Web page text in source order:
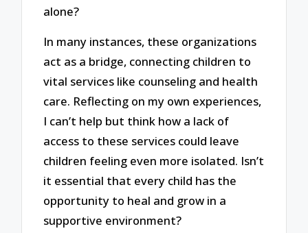
alone?
In many instances, these organizations
act as a bridge, connecting children to
vital services like counseling and health
care. Reflecting on my own experiences,
I can’t help but think how a lack of
access to these services could leave
children feeling even more isolated. Isn’t
it essential that every child has the
opportunity to heal and grow in a
supportive environment?